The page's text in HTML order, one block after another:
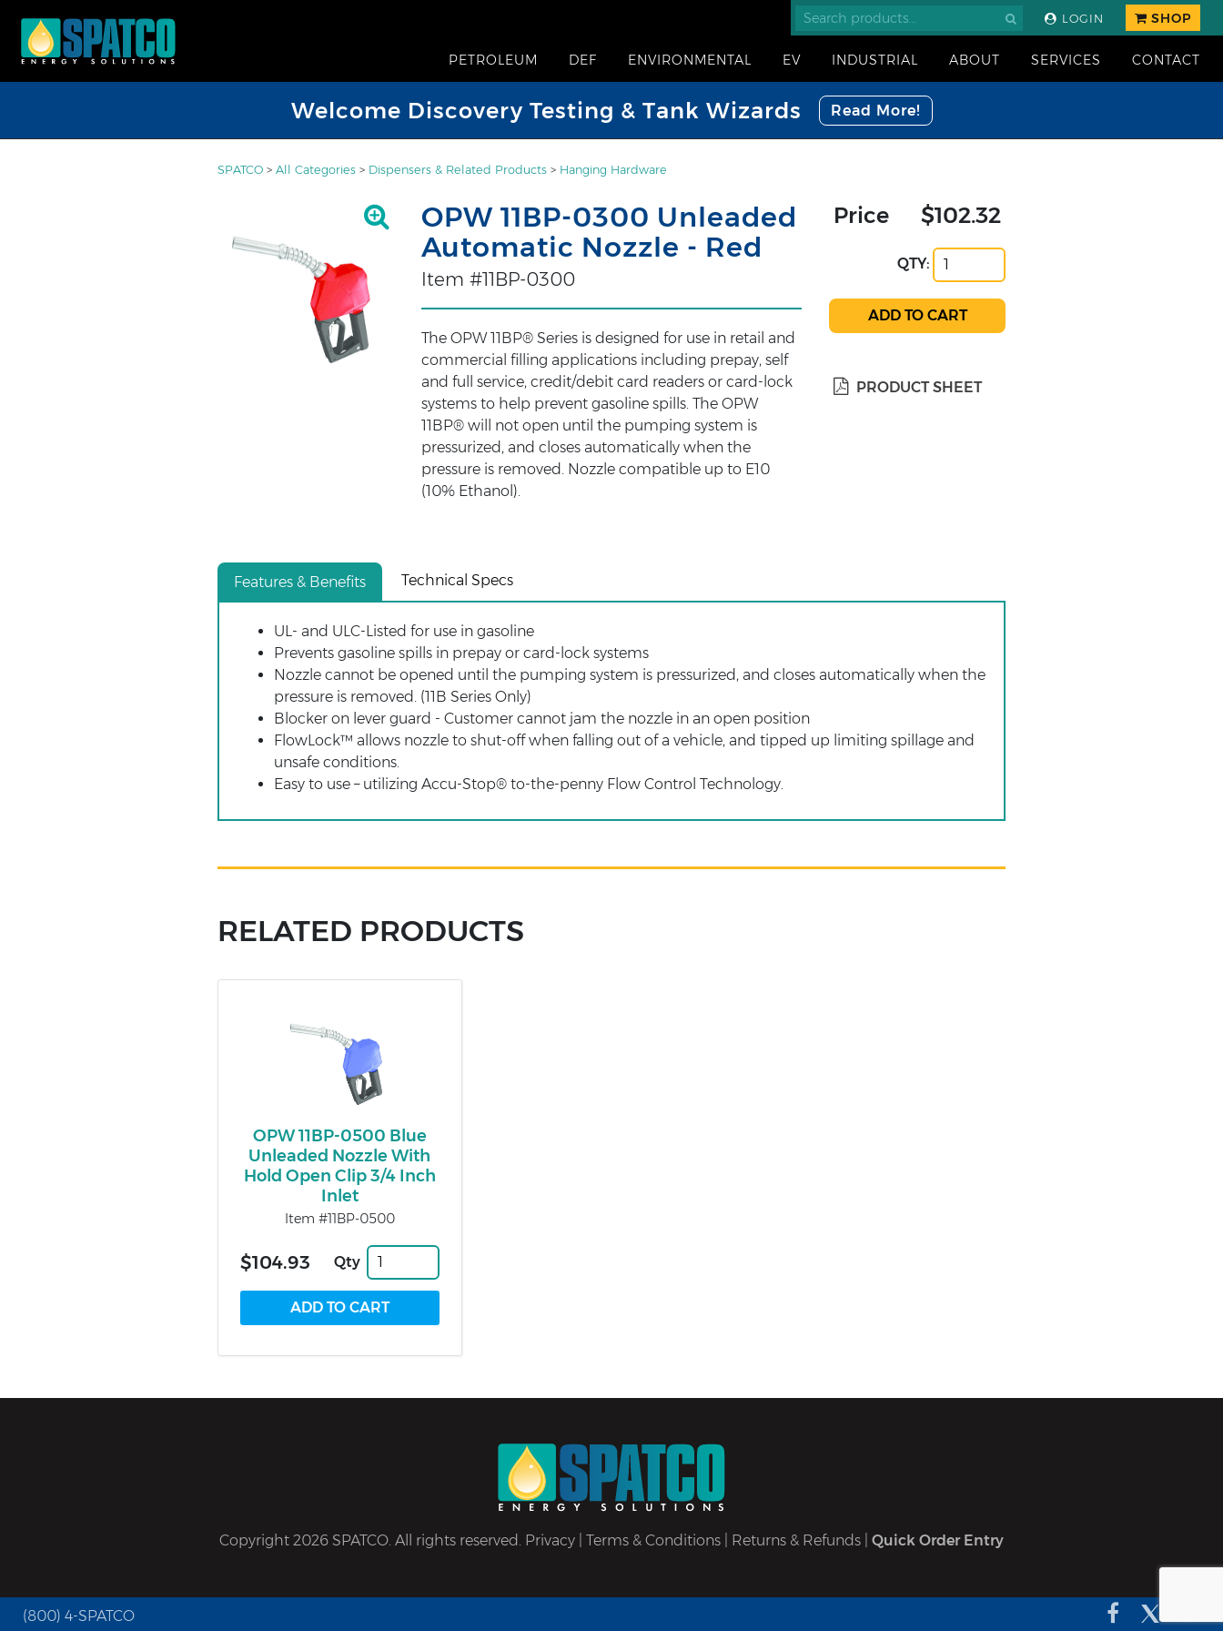
LOGIN SHOP
PETROLEUM DEF ENVIRONMENTAL EV INDUSTRIAL ABOUT SERVICES CONTACT
Welcome Discovery Testing & Tank Wizards Read More!
SPATCO > All Categories > Dispensers & Related Products > Hanging Hardware
OPW 11BP-0300 Unleaded
Automatic Nozzle - Red
Item #11BP-0300
The OPW 11BP® Series is designed for use in retail and
commercial filling applications including prepay, self
and full service, credit/debit card readers or card-lock
systems to help prevent gasoline spills. The OPW
11BP® will not open until the pumping system is
pressurized, and closes automatically when the
pressure is removed. Nozzle compatible up to E10
(10% Ethanol).
Price $102.32
QTY:
PRODUCT SHEET
Features & Benefits Technical Specs
UL- and ULC-Listed for use in gasoline
Prevents gasoline spills in prepay or card-lock systems
Nozzle cannot be opened until the pumping system is pressurized, and closes automatically when the
pressure is removed. (11B Series Only)
Blocker on lever guard - Customer cannot jam the nozzle in an open position
FlowLock™ allows nozzle to shut-off when falling out of a vehicle, and tipped up limiting spillage and
unsafe conditions.
Easy to use – utilizing Accu-Stop® to-the-penny Flow Control Technology.
RELATED PRODUCTS
OPW 11BP-0500 Blue
Unleaded Nozzle With
Hold Open Clip 3/4 Inch
Inlet
Item #11BP-0500
$104.93 Qty
Copyright 2026 SPATCO. All rights reserved. Privacy Terms & Conditions Returns & Refunds Quick Order Entry
(800) 4-SPATCO